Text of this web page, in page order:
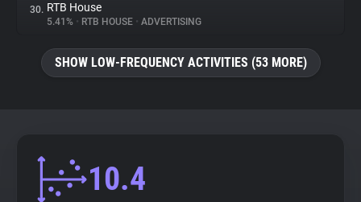
30. RTB House
5.41% • RTB HOUSE • ADVERTISING
SHOW LOW-FREQUENCY ACTIVITIES (53 MORE)
10.4